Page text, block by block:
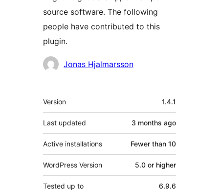
source software. The following
people have contributed to this
plugin.
Contributors
Jonas Hjalmarsson
Meta
Version 1.4.1
Last updated 3 months ago
Active installations Fewer than 10
WordPress Version 5.0 or higher
Tested up to 6.9.6